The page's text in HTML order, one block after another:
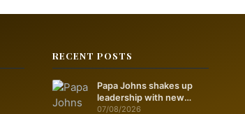
RECENT POSTS
Papa Johns shakes up
leadership with new
marketing push
07/08/2026